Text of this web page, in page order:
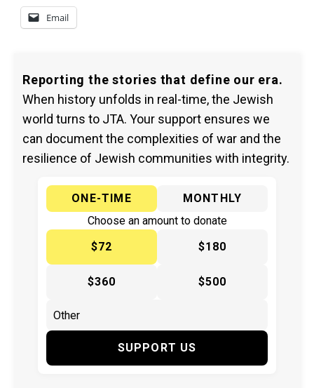
Email
Reporting the stories that define our era.
When history unfolds in real-time, the Jewish
world turns to JTA. Your support ensures we
can document the complexities of war and the
resilience of Jewish communities with integrity.
ONE-TIME
MONTHLY
Choose an amount to donate
$72
$180
$360 $500
SUPPORT US